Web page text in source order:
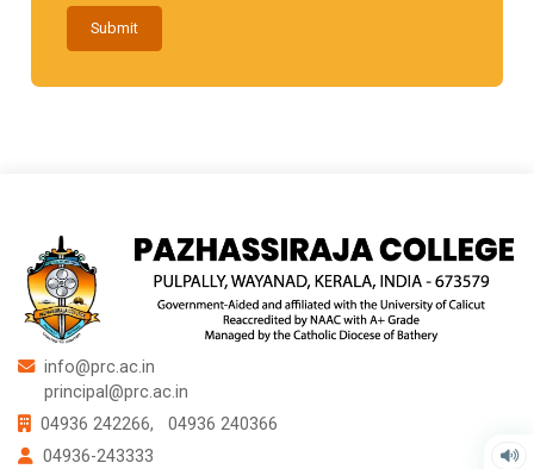
Submit
info@prc.ac.in
principal@prc.ac.in
04936 242266,
04936 240366
04936-243333